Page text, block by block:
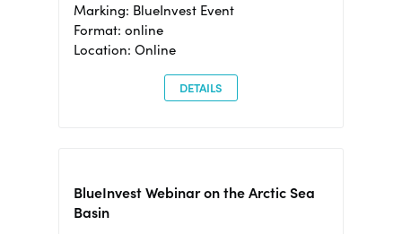
Marking: BlueInvest Event
Format: online
Location: Online
DETAILS
BlueInvest Webinar on the Arctic Sea
Basin